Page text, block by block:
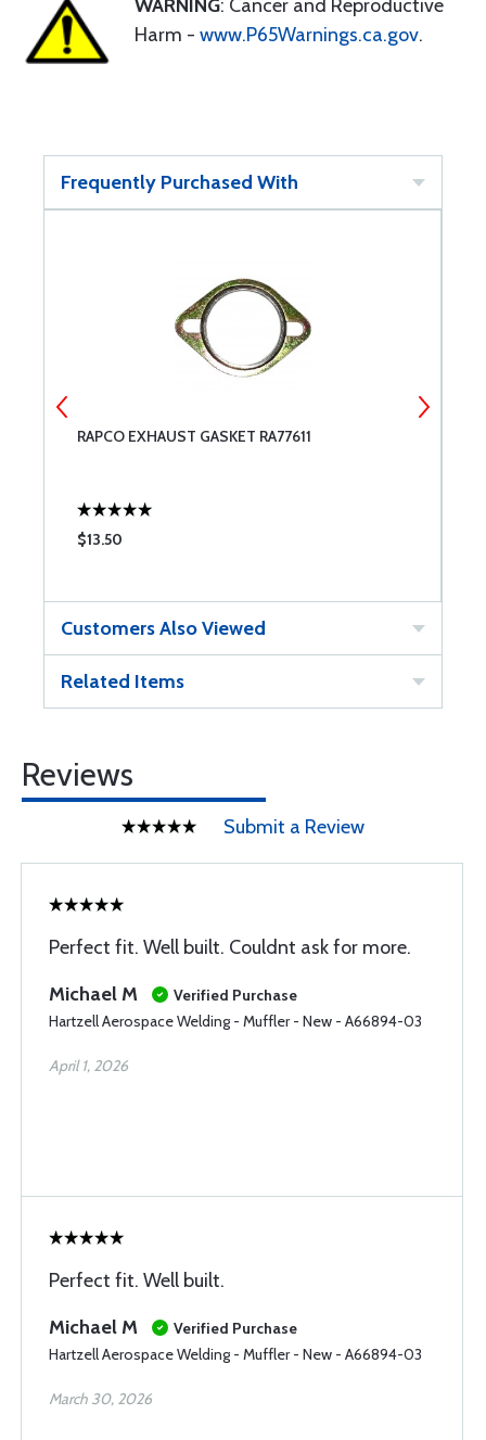
WARNING: Cancer and Reproductive
Harm - www.P65Warnings.ca.gov.
Frequently Purchased With
RAPCO EXHAUST GASKET RA77611
$13.50
Customers Also Viewed
Related Items
Reviews
Submit a Review
Perfect fit. Well built. Couldnt ask for more.
Michael M
Verified Purchase
Hartzell Aerospace Welding - Muffler - New - A66894-03
April 1, 2026
Perfect fit. Well built.
Michael M
Verified Purchase
Hartzell Aerospace Welding - Muffler - New - A66894-03
March 30, 2026